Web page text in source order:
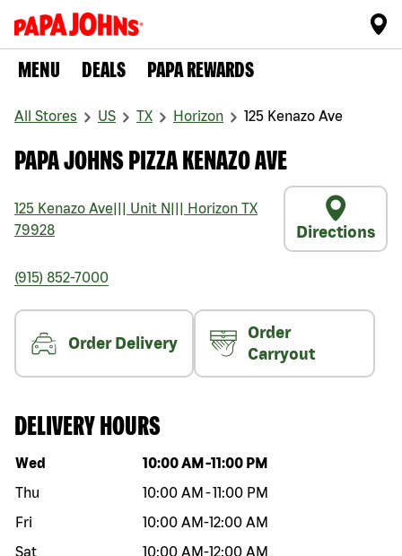
MENU DEALS PAPA REWARDS
All Stores US TX Horizon 125 Kenazo Ave
PAPA JOHNS PIZZA KENAZO AVE
125 Kenazo Ave Unit N Horizon TX
79928
Directions
(915) 852-7000
Order Delivery
Order
Carryout
DELIVERY HOURS
Day of the week Hours
Wed 10:00 AM -11:00 PM
Thu
10:00 AM -11:00 PM
Fri
10:00 AM-12:00 AM
Sat
10:00 AM-12:00 AM